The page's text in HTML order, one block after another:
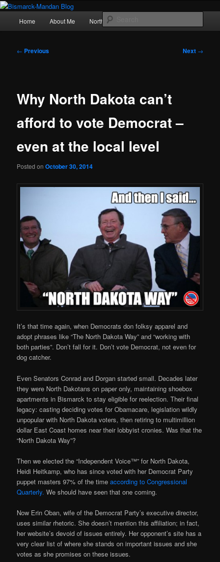
Skip
primary
Photography , musings, and a love of North Dakota
Home About Me Northern Lights
Post
← Previous Next →
Why North Dakota can’t
afford to vote Democrat –
even at the local level
Posted onOctober 30, 2014
It’s that time again, when Democrats don folksy apparel and
adopt phrases like “The North Dakota Way” and “working with
both parties”. Don’t fall for it. Don’t vote Democrat, not even for
dog catcher.
Even Senators Conrad and Dorgan started small. Decades later
they were North Dakotans on paper only, maintaining shoebox
apartments in Bismarck to stay eligible for reelection. Their final
legacy: casting deciding votes for Obamacare, legislation wildly
unpopular with North Dakota voters, then retiring to multimillion
dollar East Coast homes near their lobbyist cronies. Was that the
“North Dakota Way”?
Then we elected the “Independent Voice™” for North Dakota,
Heidi Heitkamp, who has since voted with her Democrat Party
puppet masters 97% of the timeaccording to Congressional
Quarterly. We should have seen that one coming.
Now Erin Oban, wife of the Democrat Party’s executive director,
uses similar rhetoric. She doesn’t mention this affiliation; in fact,
her website’s devoid of issues entirely. Her opponent’s site has a
very clear list of where she stands on important issues and she
votes as she promises on these issues.